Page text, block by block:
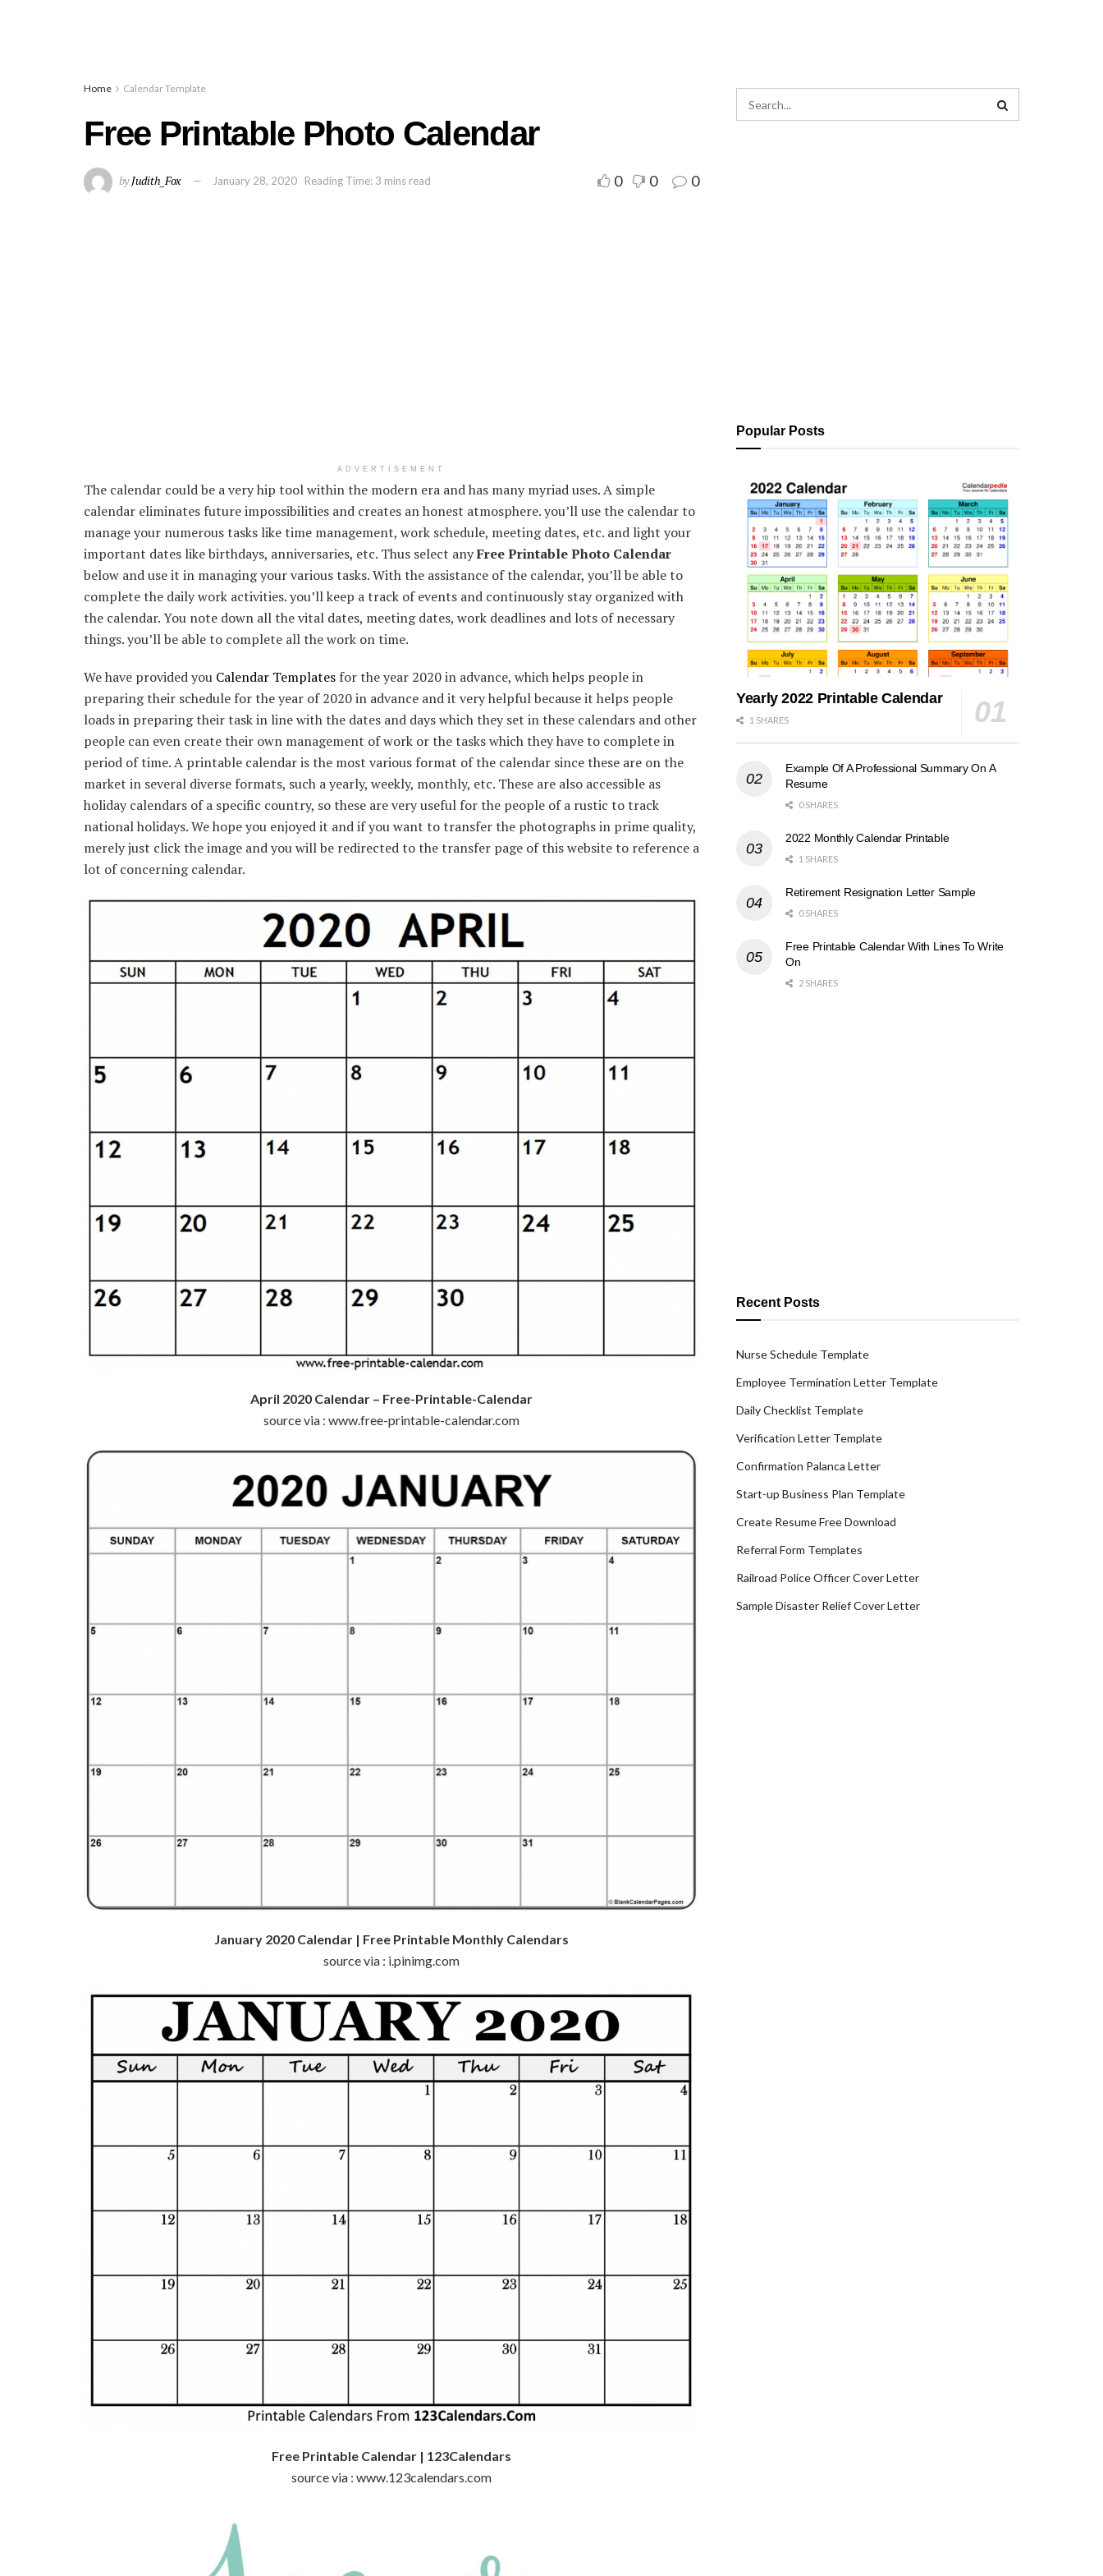
Home Calendar Template
Free Printable Photo Calendar
byJudith_Fox January 28, 2020 Reading Time: 3 mins read 0 0 0
ADVERTISEMENT
The calendar could be a very hip tool within the modern era and has many myriad uses. A simple
calendar eliminates future impossibilities and creates an honest atmosphere. you’ll use the calendar to
manage your numerous tasks like time management, work schedule, meeting dates, etc. and light your
important dates like birthdays, anniversaries, etc. Thus select anyFree Printable Photo Calendar
below and use it in managing your various tasks. With the assistance of the calendar, you’ll be able to
complete the daily work activities. you’ll keep a track of events and continuously stay organized with
the calendar. You note down all the vital dates, meeting dates, work deadlines and lots of necessary
things. you’ll be able to complete all the work on time.
We have provided you Calendar Templates for the year 2020 in advance, which helps people in
preparing their schedule for the year of 2020 in advance and it very helpful because it helps people
loads in preparing their task in line with the dates and days which they set in these calendars and other
people can even create their own management of work or the tasks which they have to complete in
period of time. A printable calendar is the most various format of the calendar since these are on the
market in several diverse formats, such a yearly, weekly, monthly, etc. These are also accessible as
holiday calendars of a specific country, so these are very useful for the people of a rustic to track
national holidays. We hope you enjoyed it and if you want to transfer the photographs in prime quality,
merely just click the image and you will be redirected to the transfer page of this website to reference a
lot of concerning calendar.
April 2020 Calendar – Free-Printable-Calendar
source via : www.free-printable-calendar.com
January 2020 Calendar | Free Printable Monthly Calendars
source via : i.pinimg.com
Free Printable Calendar | 123Calendars
source via : www.123calendars.com
Popular Posts
Yearly 2022 Printable Calendar
1 SHARES
Example Of A Professional Summary On A
Resume
0 SHARES
2022 Monthly Calendar Printable
1 SHARES
Retirement Resignation Letter Sample
0 SHARES
Free Printable Calendar With Lines To Write
On
2 SHARES
Recent Posts
Nurse Schedule Template
Employee Termination Letter Template
Daily Checklist Template
Verification Letter Template
Confirmation Palanca Letter
Start-up Business Plan Template
Create Resume Free Download
Referral Form Templates
Railroad Police Officer Cover Letter
Sample Disaster Relief Cover Letter